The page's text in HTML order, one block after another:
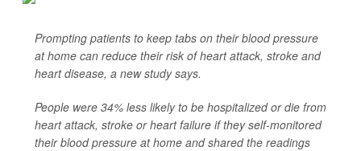
Prompting patients to keep tabs on their blood pressure
at home can reduce their risk of heart attack, stroke and
heart disease, a new study says.
People were 34% less likely to be hospitalized or die from
heart attack, stroke or heart failure if they self-monitored
their blood pressure at home and shared the readings